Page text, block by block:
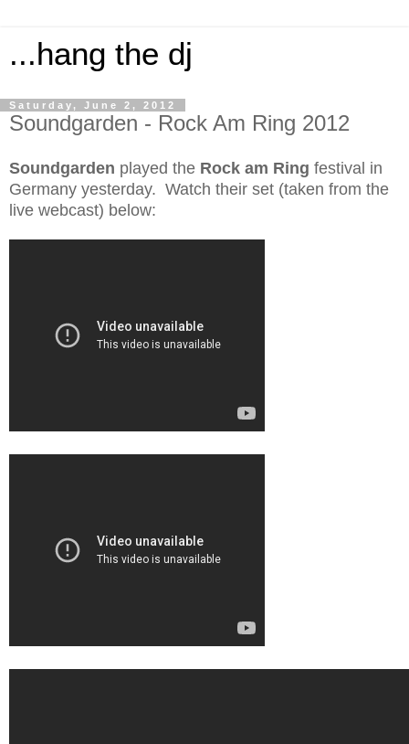
...hang the dj
Saturday, June 2, 2012
Soundgarden - Rock Am Ring 2012
Soundgarden played the Rock am Ring festival in
Germany yesterday. Watch their set (taken from the
live webcast) below: